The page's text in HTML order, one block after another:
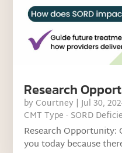
Research
by Courtney |Jul 30,
CMT Type - SORD
Research Opportunity:
you today because